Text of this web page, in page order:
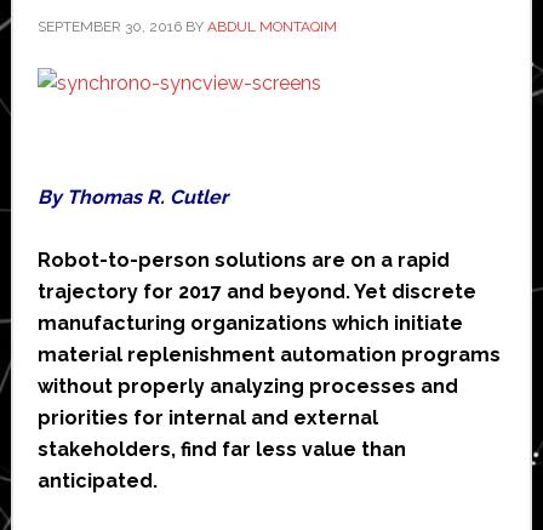
SEPTEMBER 30, 2016BY ABDUL MONTAQIM
By Thomas R. Cutler
Robot-to-person solutions are on a rapid
trajectory for 2017 and beyond. Yet discrete
manufacturing organizations which initiate
material replenishment automation programs
without properly analyzing processes and
priorities for internal and external
stakeholders, find far less value than
anticipated.